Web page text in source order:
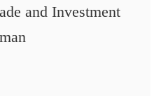
and Investment